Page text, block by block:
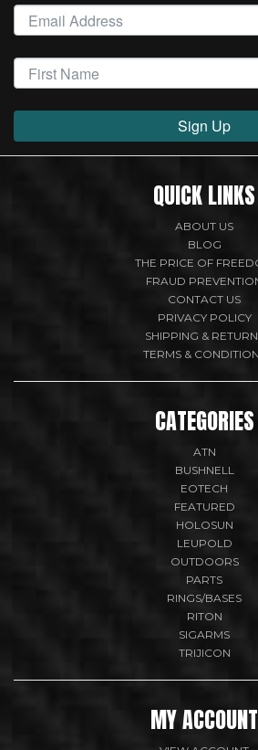
Sign Up
QUICK LINKS
ABOUT US
BLOG
THE PRICE OF
FRAUD
CONTACT US
PRIVACY POLICY
SHIPPING &
TERMS &
CATEGORIES
ATN
BUSHNELL
EOTECH
FEATURED
HOLOSUN
LEUPOLD
OUTDOORS
PARTS
RINGS/BASES
RITON
SIGARMS
TRIJICON
MY ACCOUNT